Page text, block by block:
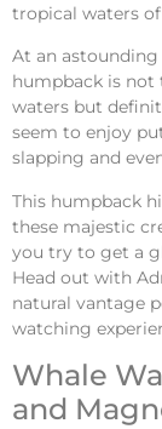
tropical waters
At an
humpback is not
waters but
seem to enjoy
slapping and
This humpback
these majestic
you try to get a
Head out with
natural vantage
watching
Whale
and